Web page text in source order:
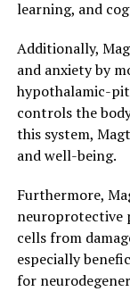
learning, and
Additionally,
and anxiety by
hypothalamic-
controls the
this system,
and well-being.
Furthermore,
neuroprotective
cells from
especially
for